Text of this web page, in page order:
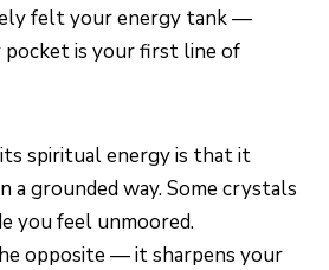
felt your energy tank —
is your first line of
spiritual energy is that it
a grounded way. Some crystals
you feel unmoored.
opposite — it sharpens your